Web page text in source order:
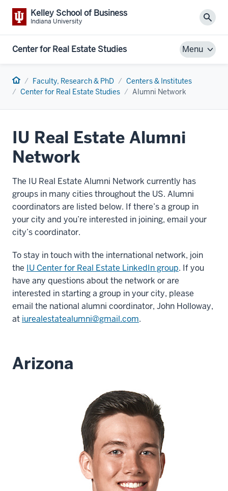
Kelley School of Business
Indiana University
Center for Real Estate Studies Menu
Home Faculty, Research & PhD
Centers & Institutes
Center for Real Estate Studies
Alumni Network
IU Real Estate Alumni
Network
The IU Real Estate Alumni Network currently has
groups in many cities throughout the US. Alumni
coordinators are listed below. If there’s a group in
your city and you’re interested in joining, email your
city’s coordinator.
To stay in touch with the international network, join
the IU Center for Real Estate LinkedIn group. If you
have any questions about the network or are
interested in starting a group in your city, please
email the national alumni coordinator, John Holloway,
at iurealestatealumni@gmail.com.
Arizona